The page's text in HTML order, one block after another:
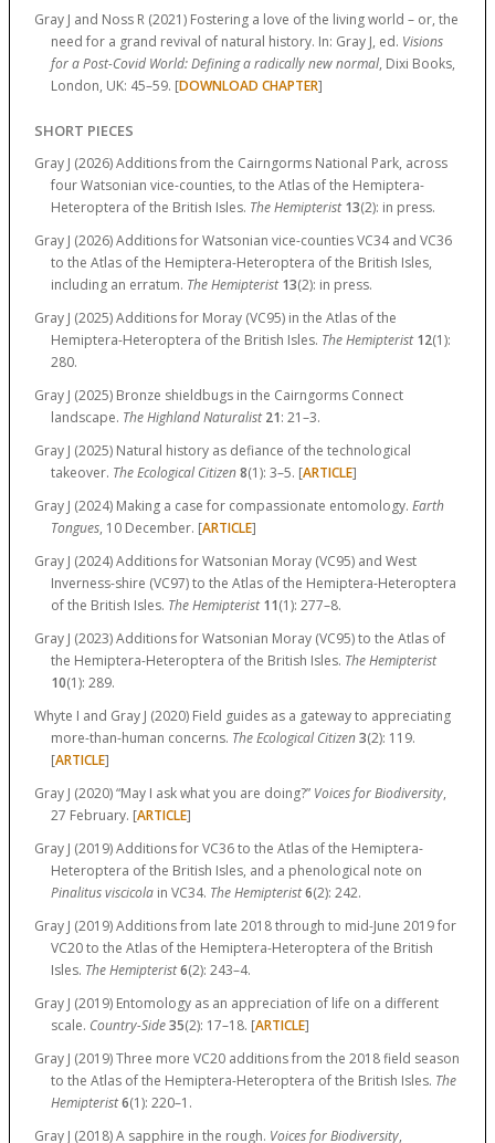
Gray J and Noss R (2021) Fostering a love of the living world – or, the
need for a grand revival of natural history. In: Gray J, ed. Visions
for a Post-Covid World: Defining a radically new normal, Dixi Books,
London, UK: 45–59. [DOWNLOAD CHAPTER]
SHORT PIECES
Gray J (2026) Additions from the Cairngorms National Park, across
four Watsonian vice-counties, to the Atlas of the Hemiptera-
Heteroptera of the British Isles. The Hemipterist 13(2): in press.
Gray J (2026) Additions for Watsonian vice-counties VC34 and VC36
to the Atlas of the Hemiptera-Heteroptera of the British Isles,
including an erratum. The Hemipterist 13(2): in press.
Gray J (2025) Additions for Moray (VC95) in the Atlas of the
Hemiptera-Heteroptera of the British Isles. The Hemipterist 12(1):
280.
Gray J (2025) Bronze shieldbugs in the Cairngorms Connect
landscape. The Highland Naturalist 21: 21–3.
Gray J (2025) Natural history as defiance of the technological
takeover. The Ecological Citizen8(1): 3–5. [ARTICLE]
Gray J (2024) Making a case for compassionate entomology. Earth
Tongues, 10 December. [ARTICLE]
Gray J (2024) Additions for Watsonian Moray (VC95) and West
Inverness-shire (VC97) to the Atlas of the Hemiptera-Heteroptera
of the British Isles. The Hemipterist 11(1): 277–8.
Gray J (2023) Additions for Watsonian Moray (VC95) to the Atlas of
the Hemiptera-Heteroptera of the British Isles. The Hemipterist
10(1): 289.
Whyte I and Gray J (2020) Field guides as a gateway to appreciating
more-than-human concerns. The Ecological Citizen3(2): 119.
[ARTICLE]
Gray J (2020) “May I ask what you are doing?” Voices for Biodiversity,
27 February. [ARTICLE]
Gray J (2019) Additions for VC36 to the Atlas of the Hemiptera-
Heteroptera of the British Isles, and a phenological note on
Pinalitus viscicolain VC34. The Hemipterist6(2): 242.
Gray J (2019) Additions from late 2018 through to mid-June 2019 for
VC20 to the Atlas of the Hemiptera-Heteroptera of the British
Isles. The Hemipterist6(2): 243–4.
Gray J (2019) Entomology as an appreciation of life on a different
scale. Country-Side35(2): 17–18. [ARTICLE]
Gray J (2019) Three more VC20 additions from the 2018 field season
to the Atlas of the Hemiptera-Heteroptera of the British Isles. The
Hemipterist6(1): 220–1.
Gray J (2018) A sapphire in the rough. Voices for Biodiversity,